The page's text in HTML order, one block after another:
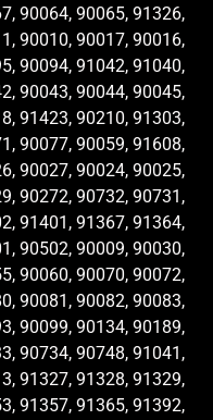
90064, 90065, 91326,
90010, 90017, 90016,
90094, 91042, 91040,
90043, 90044, 90045,
91423, 90210, 91303,
90077, 90059, 91608,
90027, 90024, 90025,
90272, 90732, 90731,
91401, 91367, 91364,
90502, 90009, 90030,
90060, 90070, 90072,
90081, 90082, 90083,
90099, 90134, 90189,
90734, 90748, 91041,
91327, 91328, 91329,
91357, 91365, 91392,